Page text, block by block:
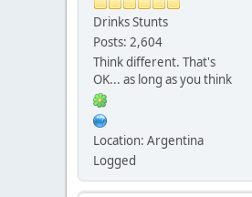
Drinks Stunts
Posts: 2,604
Think different. That's
OK... as long as you think
Location: Argentina
Logged